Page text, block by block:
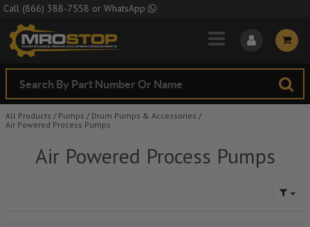
Skip to Main Content
Call (866) 388-7558 or WhatsApp
All Products / Pumps / Drum Pumps & Accessories /
Air Powered Process Pumps
Air Powered Process Pumps